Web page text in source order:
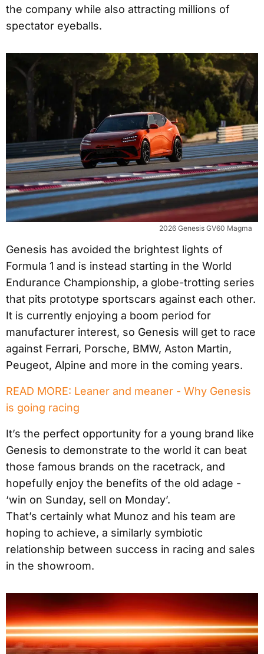
the company while also attracting millions of
spectator eyeballs.
2026 Genesis GV60 Magma
Genesis has avoided the brightest lights of
Formula 1 and is instead starting in the World
Endurance Championship, a globe-trotting series
that pits prototype sportscars against each other.
It is currently enjoying a boom period for
manufacturer interest, so Genesis will get to race
against Ferrari, Porsche, BMW, Aston Martin,
Peugeot, Alpine and more in the coming years.
READ MORE: Leaner and meaner - Why Genesis
is going racing
It’s the perfect opportunity for a young brand like
Genesis to demonstrate to the world it can beat
those famous brands on the racetrack, and
hopefully enjoy the benefits of the old adage -
‘win on Sunday, sell on Monday’.
That’s certainly what Munoz and his team are
hoping to achieve, a similarly symbiotic
relationship between success in racing and sales
in the showroom.